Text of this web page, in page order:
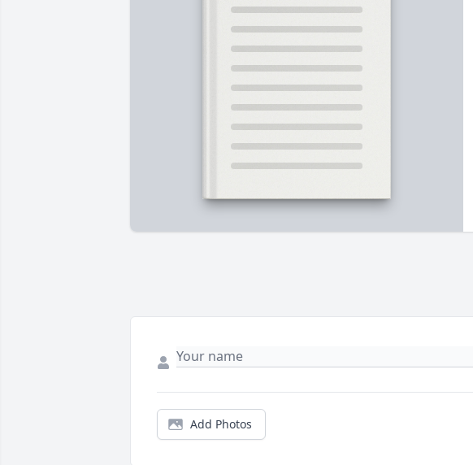
Add Photos